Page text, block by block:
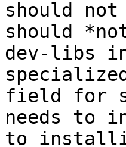
should
should
dev-libs in
field for
needs to
to